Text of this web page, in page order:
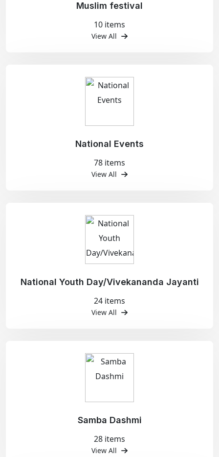
Muslim festival
10 items
View All
National Events
78 items
View All
National Youth Day/Vivekananda Jayanti
24 items
View All
Samba Dashmi
28 items
View All